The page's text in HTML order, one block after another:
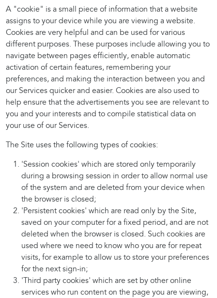
A "cookie" is a small piece of information that a website
assigns to your device while you are viewing a website.
Cookies are very helpful and can be used for various
different purposes. These purposes include allowing you to
navigate between pages efficiently, enable automatic
activation of certain features, remembering your
preferences, and making the interaction between you and
our Services quicker and easier. Cookies are also used to
help ensure that the advertisements you see are relevant to
you and your interests and to compile statistical data on
your use of our Services.
The Site uses the following types of cookies:
'Session cookies' which are stored only temporarily
during a browsing session in order to allow normal use
of the system and are deleted from your device when
the browser is closed;
'Persistent cookies' which are read only by the Site,
saved on your computer for a fixed period, and are not
deleted when the browser is closed. Such cookies are
used where we need to know who you are for repeat
visits, for example to allow us to store your preferences
for the next sign-in;
'Third party cookies' which are set by other online
services who run content on the page you are viewing,